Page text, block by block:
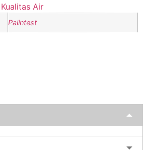
Air
Palintest